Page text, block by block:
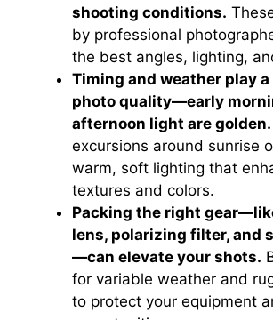
shooting conditions.
by professional
the best angles, lighting,
Timing and weather play
photo quality—early
afternoon light are golden.
excursions around sunrise
warm, soft lighting that
textures and colors.
Packing the right
lens, polarizing filter, and
—can elevate your shots.
for variable weather and
to protect your equipment